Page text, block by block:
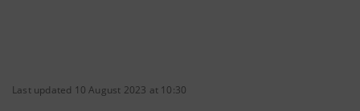
Last updated 10 August 2023 at 10:30